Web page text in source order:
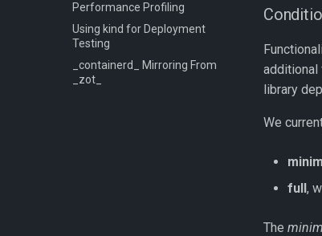
Performance Profiling
Using kind for Deployment
Testing
_containerd_ Mirroring From
_zot_
additional
library
We
full,
The